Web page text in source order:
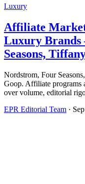
Luxury
Affiliate
Luxury
Seasons,
Nordstrom, Four
Goop. Affiliate programs
over volume, editorial
EPR Editorial Team ·